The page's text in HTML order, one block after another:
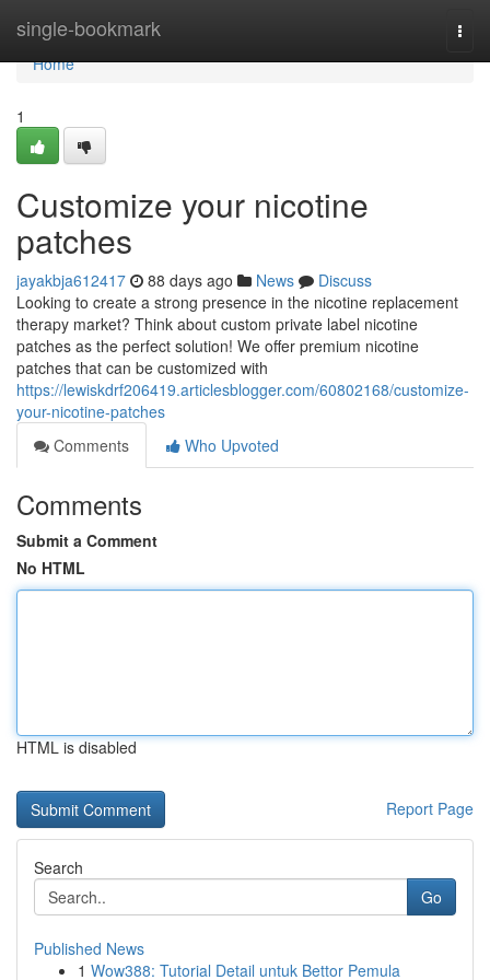
single-bookmark
Home
Home
1
Customize your nicotine
patches
jayakbja612417 88 days ago News
Discuss
Looking to create a strong presence in the nicotine replacement
therapy market? Think about custom private label nicotine
patches as the perfect solution! We offer premium nicotine
patches that can be customized with
https://lewiskdrf206419.articlesblogger.com/60802168/customize-
your-nicotine-patches
Comments
Who Upvoted
Comments
Submit a Comment
No HTML
HTML is disabled
Report Page
Search
Go
Published News
1 Wow388: Tutorial Detail untuk Bettor Pemula